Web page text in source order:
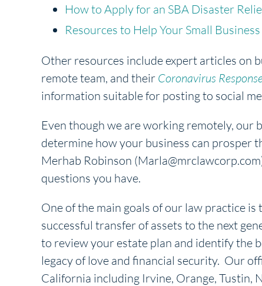
How to Apply for an SBA Disaster
Resources to Help Your Small
Other resources include expert articles on
remote team, and their Coronavirus
information suitable for posting to social
Even though we are working remotely, our
determine how your business can prosper
Merhab Robinson
questions you have.
One of the main goals of our law practice
successful transfer of assets to the next
to review your estate plan and identify the
legacy of love and financial security. Our
California including Irvine, Orange, Tustin,